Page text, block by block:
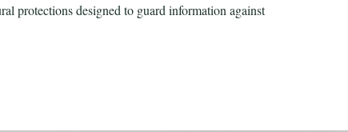
protections designed to guard information against